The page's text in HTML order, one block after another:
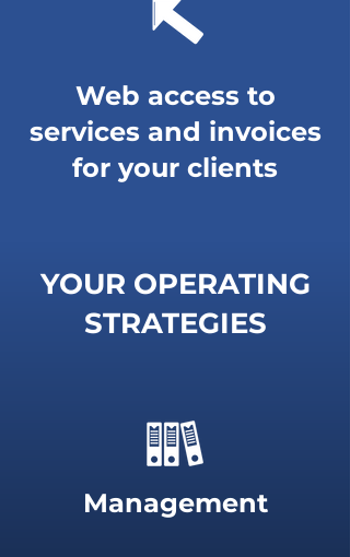
Web access to
services and invoices
for your clients
YOUR OPERATING
STRATEGIES
Management